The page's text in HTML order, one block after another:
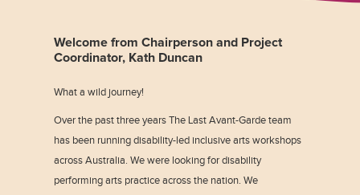
Welcome from Chairperson and Project
Coordinator, Kath Duncan
What a wild journey!
Over the past three years The Last Avant-Garde team
has been running disability-led inclusive arts workshops
across Australia. We were looking for disability
performing arts practice across the nation. We